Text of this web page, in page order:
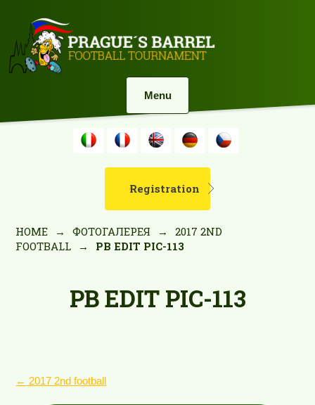
Menu
Registration
HOME → ФОТОГАЛЕРЕЯ →
2017 2ND
FOOTBALL
→ PB EDIT PIC-113
PB EDIT PIC-113
POST
← 2017 2nd football